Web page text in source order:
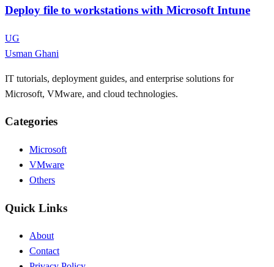
Deploy file to workstations with Microsoft Intune
UG
Usman Ghani
IT tutorials, deployment guides, and enterprise solutions for
Microsoft, VMware, and cloud technologies.
Categories
Microsoft
VMware
Others
Quick Links
About
Contact